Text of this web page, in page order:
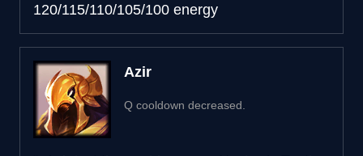
120/115/110/105/100 energy
Azir
Q cooldown decreased.